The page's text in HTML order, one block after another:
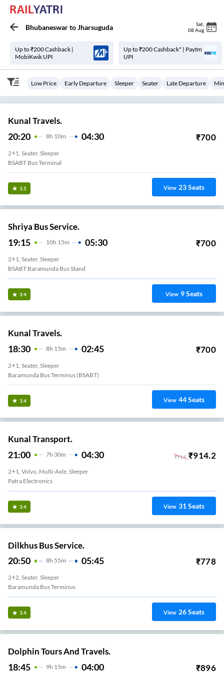
BhubaneswartoJharsuguda Sat
08 Aug
Up to ₹200 Cashback |
MobiKwik UPI
Up to ₹200 Cashback* | Paytm
UPI
Low Price Early Departure Sleeper Seater Late Departure
Kunal Travels.
20:20 8H 10m 04:30 ₹700
2+1, Seater, Sleeper
BSABT Bus Terminal
3.5 View 23Seats
Shriya Bus Service.
19:15 10H 15m 05:30 ₹700
2+1, Seater, Sleeper
BSABT Baramunda Bus Stand
3.4 View 9Seats
Kunal Travels.
18:30 8H 15m 02:45 ₹700
2+1, Seater, Sleeper
Baramunda Bus Terminus (BSABT)
3.4 View 44Seats
Kunal Transport.
21:00 7H 30m 04:30 ₹914 ₹914.2
2+1, Volvo, Multi-Axle, Sleeper
Patra Electronics
3.4 View 31Seats
Dilkhus Bus Service.
20:50 8H 55m 05:45 ₹778
2+2, Seater, Sleeper
Baramunda Bus Terminus
3.4 View 26Seats
Dolphin Tours And Travels.
18:45 9H 15m 04:00 ₹896